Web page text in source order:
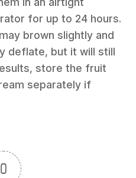
for up to 24 hours.
brown slightly and
deflate, but it will still
store the fruit
separately if
0